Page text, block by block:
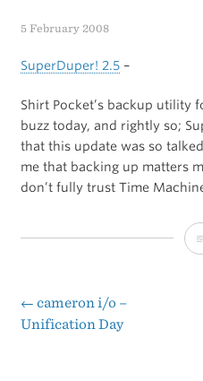
5 February 2008
SuperDuper! 2.5–
Shirt Pocket’s backup utility
buzz today, and rightly so;
that this update was so
me that backing up matters
don’t fully trust Time
Post
← cameron i/o –
Unification Day